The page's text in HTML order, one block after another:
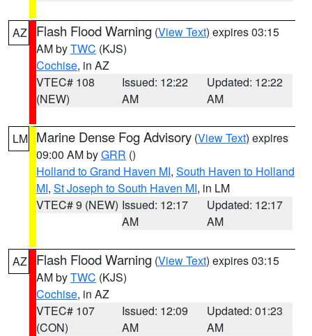
AZ Flash Flood Warning (View Text) expires 03:15
AM byTWC (KJS)
Cochise, in AZ
VTEC# 108
(NEW)
Issued: 12:22
AM
Updated: 12:22
AM
LM Marine Dense Fog Advisory (View Text) expires
09:00 AM byGRR ()
Holland to Grand Haven MI, South Haven to Holland
MI, St Joseph to South Haven MI, in LM
VTEC# 9 (NEW) Issued: 12:17
AM
Updated: 12:17
AM
AZ Flash Flood Warning (View Text) expires 03:15
AM byTWC (KJS)
Cochise, in AZ
VTEC# 107
(CON)
Issued: 12:09
AM
Updated: 01:23
AM